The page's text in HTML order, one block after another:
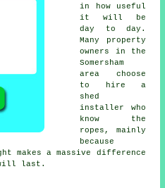
in how useful
it will be
day to day.
Many property
owners in the
Somersham
area choose
to hire a
shed
installer who
know the
ropes, mainly
because
makes a massive difference
will last.